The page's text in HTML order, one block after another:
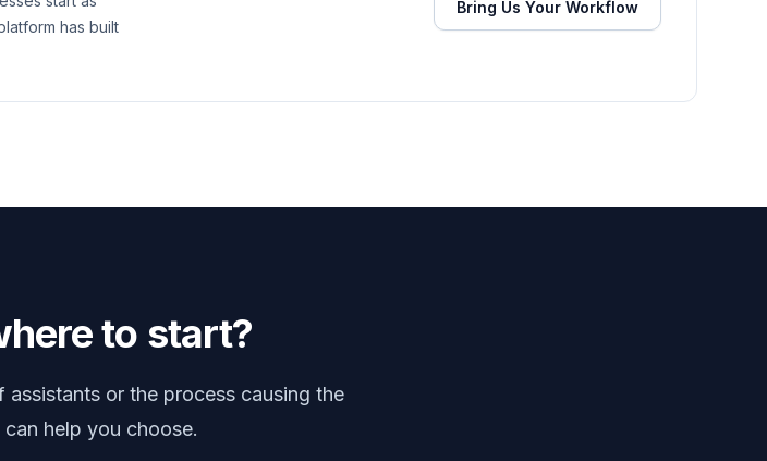
has built
Bring Us Your Workflow
to start?
or the process causing the
help you choose.